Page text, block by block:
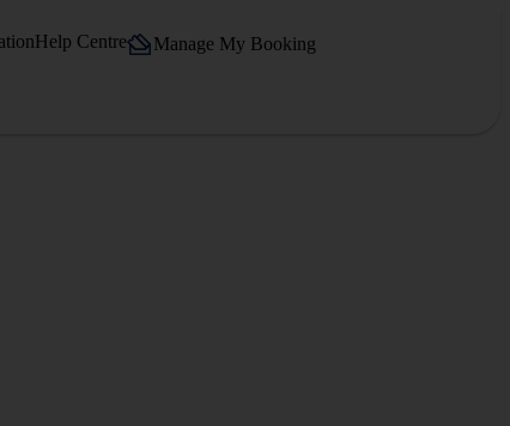
Help Centre Manage My Booking